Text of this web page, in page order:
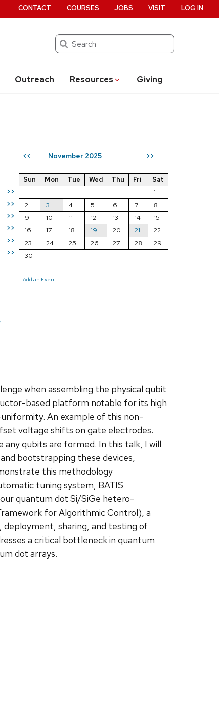
Search
Outreach Resources Giving
CONTACT COURSES JOBS VISIT LOG IN
<< November 2025 >>
>>
>>
>>
>>
>>
>>
Sun Mon Tue Wed Thu Fri
Sat
1
2
3 4 5 6 7
8
9
10 11 12 13 14
15
16
17 18 19 20 21
22
23
24 25 26 27 28
29
30
Add an Event
when assembling the physical qubit
based platform notable for its high
An example of this non-
voltage shifts on gate electrodes.
qubits are formed. In this talk, I will
bootstrapping these devices,
this methodology
tuning system, BATIS
quantum dot Si/SiGe hetero-
for Algorithmic Control), a
sharing, and testing of
a critical bottleneck in quantum
dot arrays.